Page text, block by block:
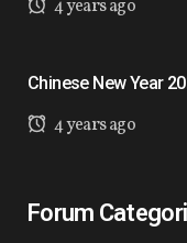
4 years ago
Chinese New Year
4 years ago
Forum